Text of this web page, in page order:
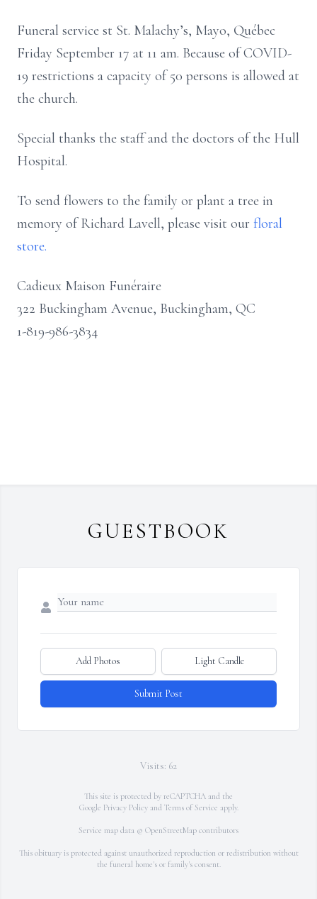
Funeral service st St. Malachy’s, Mayo, Québec
Friday September 17 at 11 am. Because of COVID-
19 restrictions a capacity of 50 persons is allowed at
the church.
Special thanks the staff and the doctors of the Hull
Hospital.
To send flowers to the family or plant a tree in
memory of Richard Lavell, please visit our floral
store.
Cadieux Maison Funéraire
322 Buckingham Avenue, Buckingham, QC
1-819-986-3834
GUESTBOOK
Add Photos Light Candle
Submit Post
Visits: 62
This site is protected by reCAPTCHA and the
Google Privacy Policyand Terms of Service apply.
Service map data © OpenStreetMap contributors
This obituary is protected against unauthorized reproduction or redistribution without
the funeral home's or family's consent.